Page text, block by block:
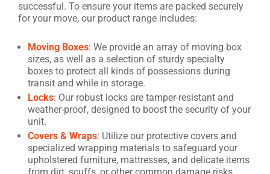
successful. To ensure your items are packed securely
for your move, our product range includes:
Moving Boxes: We provide an array of moving box
sizes, as well as a selection of sturdy specialty
boxes to protect all kinds of possessions during
transit and while in storage.
Locks: Our robust locks are tamper-resistant and
weather-proof, designed to boost the security of your
unit.
Covers & Wraps: Utilize our protective covers and
specialized wrapping materials to safeguard your
upholstered furniture, mattresses, and delicate items